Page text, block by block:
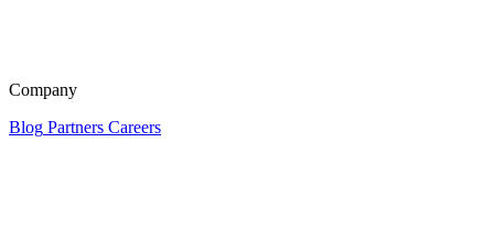
Company
Blog Partners Careers